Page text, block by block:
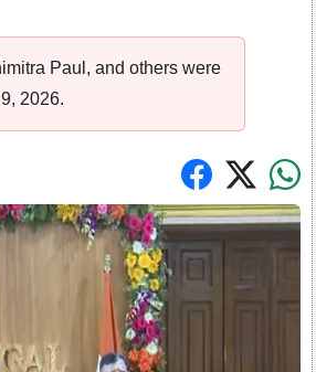
Paul, and others were
2026.